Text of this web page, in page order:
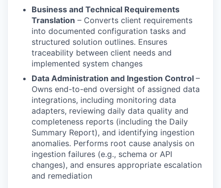
Business and Technical Requirements
Translation – Converts client requirements
into documented configuration tasks and
structured solution outlines. Ensures
traceability between client needs and
implemented system changes
Data Administration and Ingestion Control –
Owns end-to-end oversight of assigned data
integrations, including monitoring data
adapters, reviewing daily data quality and
completeness reports (including the Daily
Summary Report), and identifying ingestion
anomalies. Performs root cause analysis on
ingestion failures (e.g., schema or API
changes), and ensures appropriate escalation
and remediation